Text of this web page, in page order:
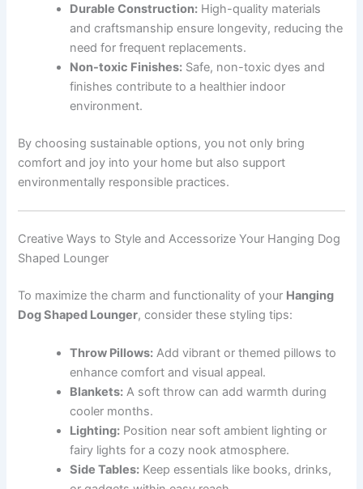
Durable Construction: High-quality materials
and craftsmanship ensure longevity, reducing the
need for frequent replacements.
Non-toxic Finishes: Safe, non-toxic dyes and
finishes contribute to a healthier indoor
environment.
By choosing sustainable options, you not only bring
comfort and joy into your home but also support
environmentally responsible practices.
Creative Ways to Style and Accessorize Your Hanging Dog
Shaped Lounger
To maximize the charm and functionality of your Hanging
Dog Shaped Lounger, consider these styling tips:
Throw Pillows: Add vibrant or themed pillows to
enhance comfort and visual appeal.
Blankets: A soft throw can add warmth during
cooler months.
Lighting: Position near soft ambient lighting or
fairy lights for a cozy nook atmosphere.
Side Tables: Keep essentials like books, drinks,